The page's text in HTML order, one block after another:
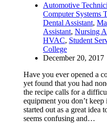
Automotive
Computer Systems
Dental Assistant,
Assistant, Nursing
HVAC, Student
College
December 20, 2017
Have you ever opened a
yet found that you had
the recipe calls for a
equipment you don’t
started out as a great idea
seems confusing and…